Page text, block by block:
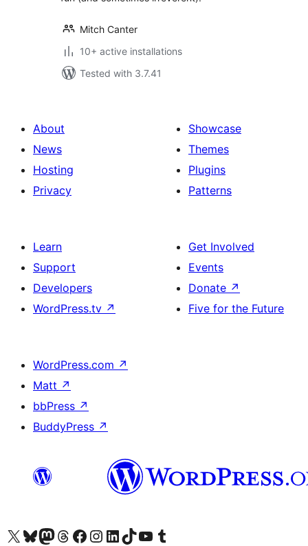
Mitch Canter
10+ active installations
Tested with 3.7.41
About
News
Hosting
Privacy
Showcase
Themes
Plugins
Patterns
Learn
Support
Developers
WordPress.tv ↗
Get Involved
Events
Donate ↗
Five for the Future
WordPress.com ↗
Matt ↗
bbPress ↗
BuddyPress ↗
Visit our X (formerly Twitter) account
Visit our Bluesky account
Visit our Mastodon account
Visit our Threads account
Visit our Facebook page
Visit our Instagram account
Visit our LinkedIn account
Visit our TikTok account
Visit our YouTube channel
Visit our Tumblr account